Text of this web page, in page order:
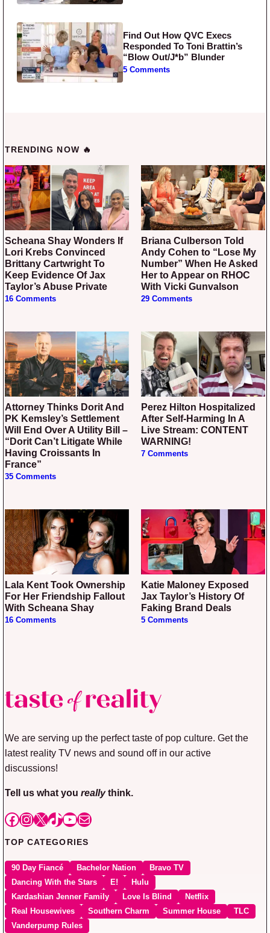
Find Out How QVC Execs
Responded To Toni Brattin’s
“Blow Out/J*b” Blunder
5 Comments
TRENDING NOW 🔥
Scheana Shay Wonders If
Lori Krebs Convinced
Brittany Cartwright To
Keep Evidence Of Jax
Taylor’s Abuse Private
16 Comments
Briana Culberson Told
Andy Cohen to “Lose My
Number” When He Asked
Her to Appear on RHOC
With Vicki Gunvalson
29 Comments
Attorney Thinks Dorit And
PK Kemsley’s Settlement
Will End Over A Utility Bill –
“Dorit Can’t Litigate While
Having Croissants In
France”
35 Comments
Perez Hilton Hospitalized
After Self-Harming In A
Live Stream: CONTENT
WARNING!
7 Comments
Lala Kent Took Ownership
For Her Friendship Fallout
With Scheana Shay
16 Comments
Katie Maloney Exposed
Jax Taylor’s History Of
Faking Brand Deals
5 Comments
We are serving up the perfect taste of pop culture. Get the
latest reality TV news and sound off in our active
discussions!
Tell us what you reallythink.
Facebook
Instagram
X TikTok
YouTube
Mail
TOP CATEGORIES
90 Day Fiancé Bachelor Nation
Bravo TV
Dancing With the Stars
E!
Hulu
Kardashian Jenner Family
Love Is Blind
Netflix
Real Housewives
Southern Charm Summer House
TLC
Vanderpump Rules